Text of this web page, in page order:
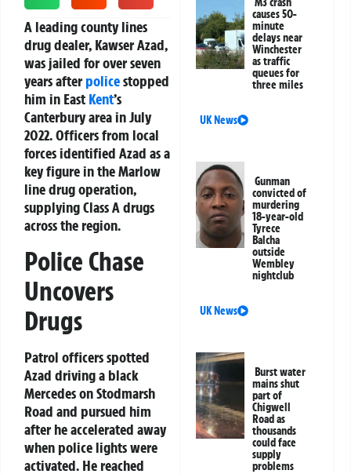
A leading county lines
drug dealer, Kawser Azad,
was jailed for over seven
years afterpolicestopped
him in East Kent’s
Canterbury area in July
2022. Officers from local
forces identified Azad as a
key figure in the Marlow
line drug operation,
supplying Class A drugs
across the region.
Police Chase
Uncovers
Drugs
Patrol officers spotted
Azad driving a black
Mercedes on Stodmarsh
Road and pursued him
after he accelerated away
when police lights were
activated. He reached
causes 50-
minute
delays near
Winchester
as traffic
queues for
three miles
UK News
Gunman
convicted of
murdering
18-year-old
Tyrece
Balcha
outside
Wembley
nightclub
UK News
Burst water
mains shut
part of
Chigwell
Road as
thousands
could face
supply
problems